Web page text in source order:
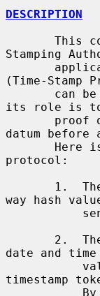
DESCRIPTION
Stamping
(Time-Stamp
its role is to
datum
protocol:
way hash
date and
timestamp